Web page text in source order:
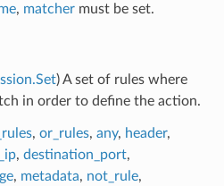
, matchermust be set.
) A set of rules where
in order to define the action.
, or_rules, any, header,
, destination_port,
, metadata, not_rule,